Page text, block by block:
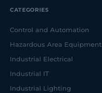
CATEGORIES
Control and Automation
Hazardous Area Equipment
Industrial Electrical
Industrial IT
Industrial Lighting